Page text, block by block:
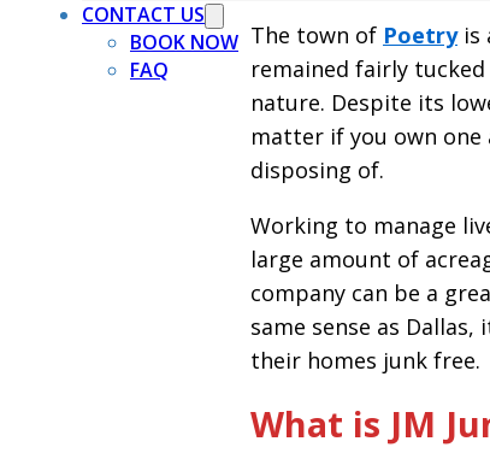
CONTACT US
BOOK NOW
FAQ
The town of Poetryis
remained fairly
nature. Despite its
matter if you own one
disposing of.
Working to manage
large amount of
company can be a
same sense as
their homes junk free.
What is JM